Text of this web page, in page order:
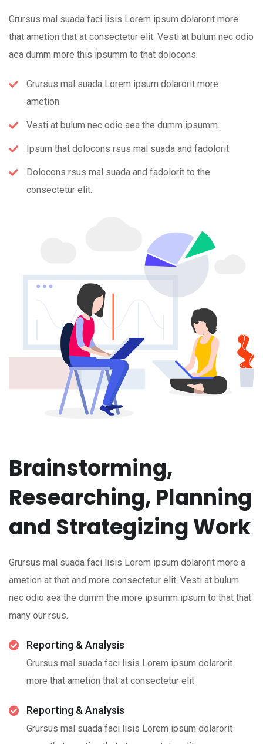
Grursus mal suada faci lisis Lorem ipsum dolarorit more
that ametion that at consectetur elit. Vesti at bulum nec odio
aea dumm more this ipsumm to that dolocons.
Grursus mal suada Lorem ipsum dolarorit more
ametion.
Vesti at bulum nec odio aea the dumm ipsumm.
Ipsum that dolocons rsus mal suada and fadolorit.
Dolocons rsus mal suada and fadolorit to the
consectetur elit.
Brainstorming,
Researching, Planning
and Strategizing Work
Grursus mal suada faci lisis Lorem ipsum dolarorit more a
ametion at that and more consectetur elit. Vesti at bulum
nec odio aea the dumm the more ipsumm ipsum to that that
many our rsus.
Reporting & Analysis
Grursus mal suada faci lisis Lorem ipsum dolarorit
more that ametion that at consectetur elit.
Reporting & Analysis
Grursus mal suada faci lisis Lorem ipsum dolarorit